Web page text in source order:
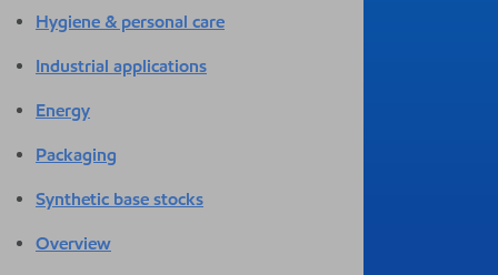
Hygiene & personal care
Industrial applications
Energy
Packaging
Synthetic base stocks
Overview